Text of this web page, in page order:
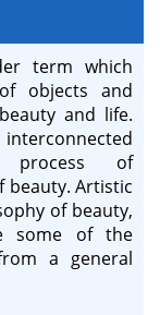
term which
objects and
and life.
of
beauty. Artistic
of beauty,
some of the
a general